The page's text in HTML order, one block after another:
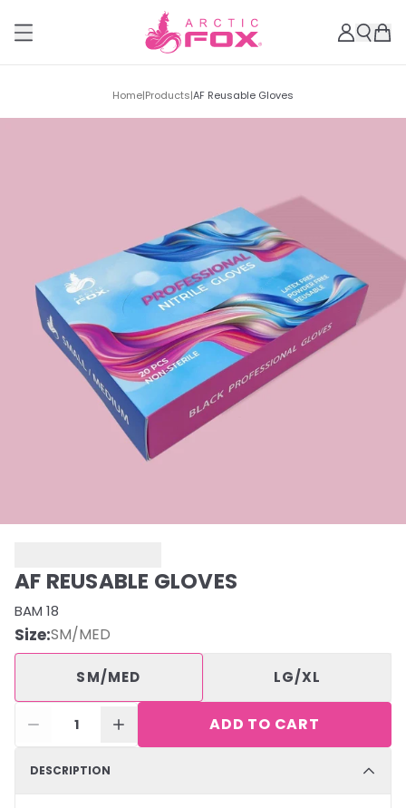
Home|Products|AF Reusable Gloves
AF REUSABLE GLOVES
BAM 18
Size:SM/MED
SM/MED LG/XL
1 ADD TO CART
DESCRIPTION